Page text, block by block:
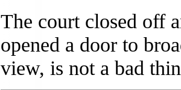
The court closed off
opened a door to
view, is not a bad